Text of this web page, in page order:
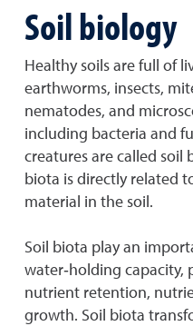
Soil biology
Healthy soils are full of
earthworms, insects,
nematodes, and
including bacteria and
creatures are called soil
biota is directly related
material in the soil.
Soil biota play an
water‐holding capacity,
nutrient retention,
growth. Soil biota